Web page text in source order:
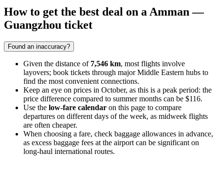
How to get the best deal on a Amman —
Guangzhou ticket
Found an inaccuracy?
Given the distance of 7,546 km, most flights involve
layovers; book tickets through major Middle Eastern hubs to
find the most convenient connections.
Keep an eye on prices in October, as this is a peak period: the
price difference compared to summer months can be $116.
Use the low-fare calendar on this page to compare
departures on different days of the week, as midweek flights
are often cheaper.
When choosing a fare, check baggage allowances in advance,
as excess baggage fees at the airport can be significant on
long-haul international routes.